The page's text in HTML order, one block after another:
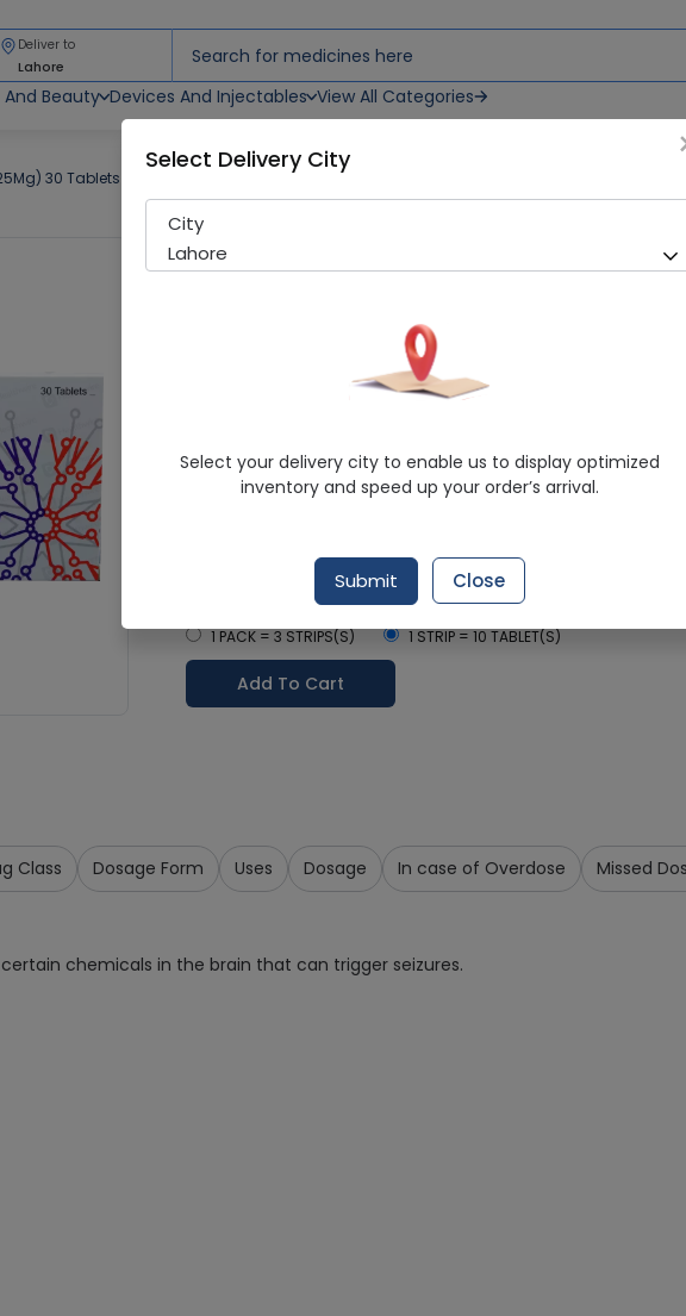
Deliver to
Lahore
And Beauty Devices And Injectables View All Categories
30 Tablets
Lamitor (25Mg) 30 Tablets
Genetics Pharmaceuticals
Lamotrigine
4.9/5
Delivery by Today, 12:00 pm - 03:00 pm
Select Pack Size
1 PACK = 3 STRIPS(S) 1 STRIP = 10 TABLET(S)
Add To Cart
Class Dosage Form Uses Dosage In case of Overdose Missed
chemicals in the brain that can trigger seizures.
Select Delivery City
City
Lahore
Select your delivery city to enable us to display optimized
inventory and speed up your order’s arrival.
Submit Close